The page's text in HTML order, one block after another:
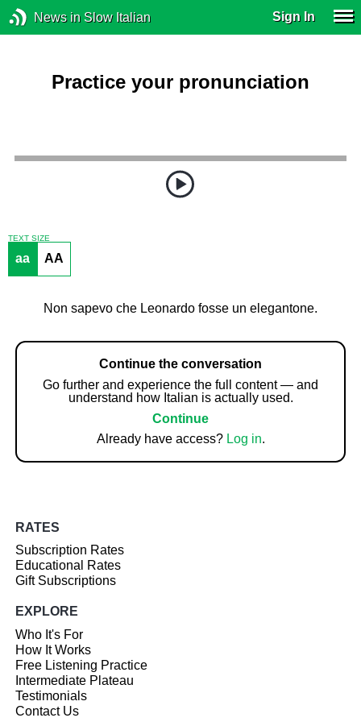
News in Slow Italian Sign In
Practice your pronunciation
TEXT SIZE
aa AA
Non sapevo che Leonardo fosse un elegantone.
Continue the conversation
Go further and experience the full content — and
understand how Italian is actually used.
Continue
Already have access? Log in.
RATES
Subscription Rates
Educational Rates
Gift Subscriptions
EXPLORE
Who It's For
How It Works
Free Listening Practice
Intermediate Plateau
Testimonials
Contact Us